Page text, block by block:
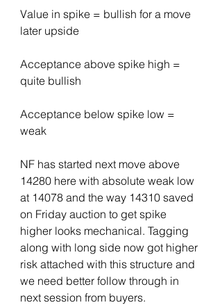
Value in spike = bullish for a move
later upside
Acceptance above spike high =
quite bullish
Acceptance below spike low =
weak
NF has started next move above
14280 here with absolute weak low
at 14078 and the way 14310 saved
on Friday auction to get spike
higher looks mechanical. Tagging
along with long side now got higher
risk attached with this structure and
we need better follow through in
next session from buyers.